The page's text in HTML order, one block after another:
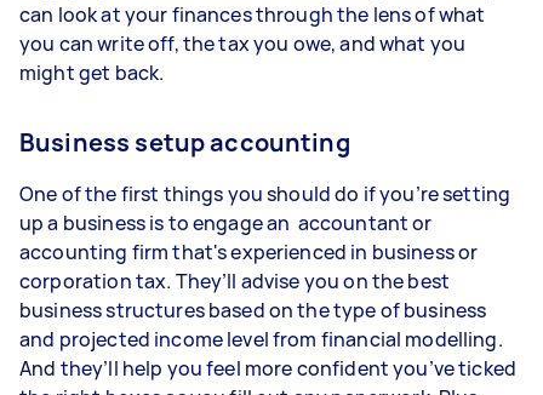
can look at your finances through the lens of what
you can write off, the tax you owe, and what you
might get back.
Business setup accounting
One of the first things you should do if you’re setting
up a business is to engage an accountant or
accounting firm that's experienced in business or
corporation tax. They’ll advise you on the best
business structures based on the type of business
and projected income level from financial modelling.
And they’ll help you feel more confident you’ve ticked